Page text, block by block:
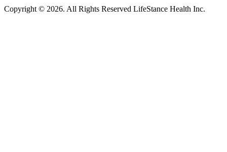
Copyright © 2026. All Rights Reserved LifeStance Health Inc.